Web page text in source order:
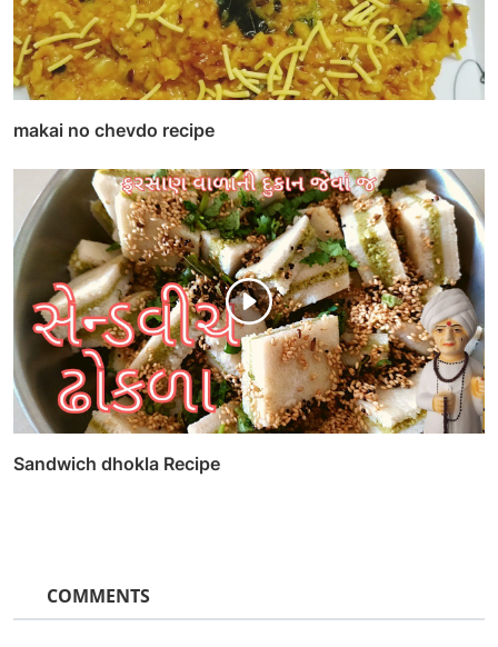
makai no chevdo recipe
Sandwich dhokla Recipe
COMMENTS